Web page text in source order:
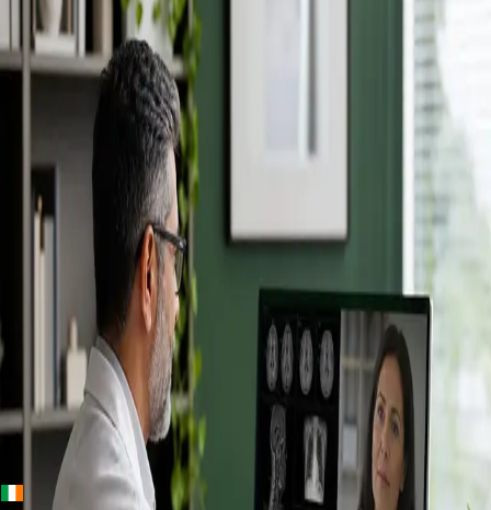
++
Ireland · Specialists